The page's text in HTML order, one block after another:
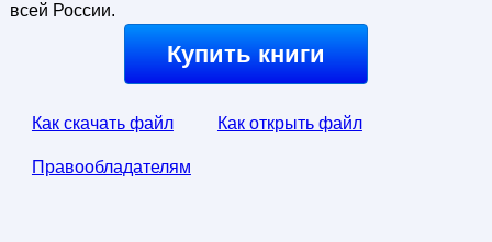
всей России.
Купить книги
Как скачать файл Как открыть файл
Правообладателям